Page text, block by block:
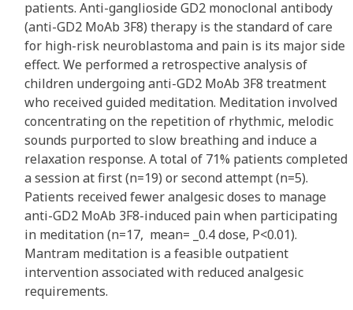
patients. Anti-ganglioside GD2 monoclonal antibody
(anti-GD2 MoAb 3F8) therapy is the standard of care
for high-risk neuroblastoma and pain is its major side
effect. We performed a retrospective analysis of
children undergoing anti-GD2 MoAb 3F8 treatment
who received guided meditation. Meditation involved
concentrating on the repetition of rhythmic, melodic
sounds purported to slow breathing and induce a
relaxation response. A total of 71% patients completed
a session at first (n=19) or second attempt (n=5).
Patients received fewer analgesic doses to manage
anti-GD2 MoAb 3F8-induced pain when participating
in meditation (n=17, mean= _0.4 dose, P<0.01).
Mantram meditation is a feasible outpatient
intervention associated with reduced analgesic
requirements.